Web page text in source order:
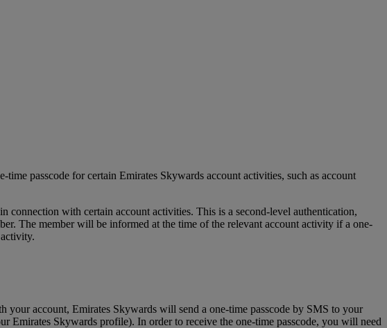
passcode for certain Emirates Skywards account activities, such as account
connection with certain account activities. This is a second-level authentication,
The member will be informed at the time of the relevant account activity if a one-
your account, Emirates Skywards will send a one-time passcode by SMS to your
Emirates Skywards profile). In order to receive the one-time passcode, you will need